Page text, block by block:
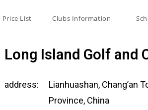
Price List Clubs Information
Long Island Golf and
address:
Lianhuashan, Chang’an
Province, China